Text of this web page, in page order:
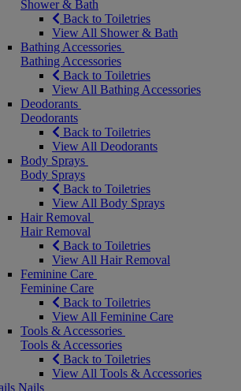
Shower & Bath
Back to Toiletries
View All Shower & Bath
Bathing Accessories
Bathing Accessories
Back to Toiletries
View All Bathing Accessories
Deodorants
Deodorants
Back to Toiletries
View All Deodorants
Body Sprays
Body Sprays
Back to Toiletries
View All Body Sprays
Hair Removal
Hair Removal
Back to Toiletries
View All Hair Removal
Feminine Care
Feminine Care
Back to Toiletries
View All Feminine Care
Tools & Accessories
Tools & Accessories
Back to Toiletries
View All Tools & Accessories
Nails